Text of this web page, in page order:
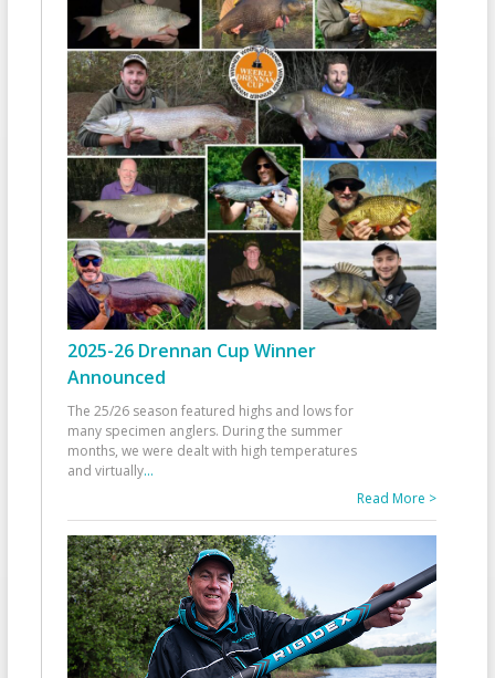
2025-26 Drennan Cup Winner
Announced
The 25/26 season featured highs and lows for
many specimen anglers. During the summer
months, we were dealt with high temperatures
and virtually...
Read More >